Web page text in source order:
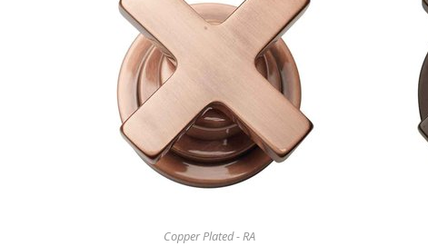
Copper Plated - RA